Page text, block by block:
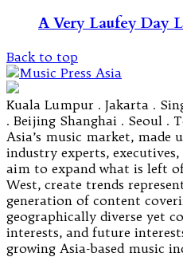
A Very Laufey Day
Back to top
Kuala Lumpur . Jakarta .
. Beijing Shanghai . Seoul .
Asia’s music market, made
industry experts,
aim to expand what is left
West, create trends
generation of content
geographically diverse yet
interests, and future
growing Asia-based music